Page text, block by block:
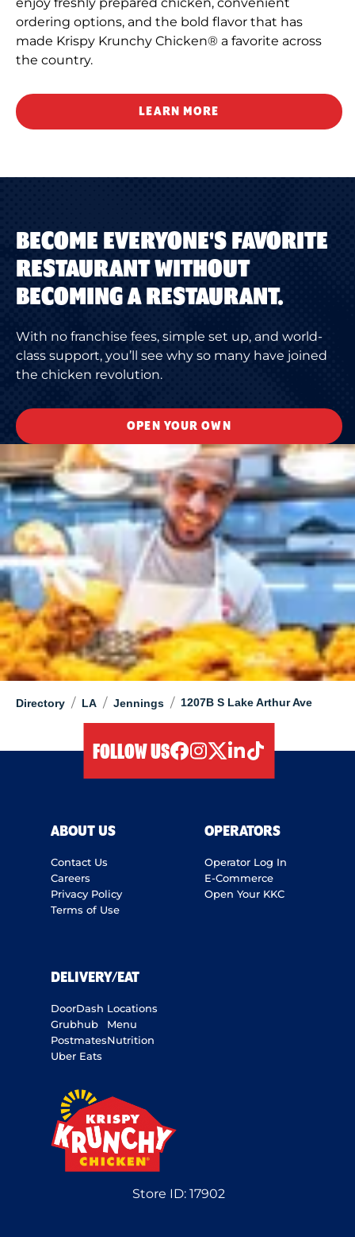
Directory / LA / Jennings / 1207B S Lake Arthur Ave
ordering options, and the bold flavor that has
made Krispy Krunchy Chicken® a favorite across
the country.
LEARN MORE
BECOME EVERYONE'S FAVORITE
RESTAURANT WITHOUT
BECOMING A RESTAURANT.
With no franchise fees, simple set up, and world-
class support, you’ll see why so many have joined
the chicken revolution.
OPEN YOUR OWN
FOLLOW US
ABOUT US
Contact Us
Careers
Privacy Policy
Terms of Use
OPERATORS
Operator Log In
E-Commerce
Open Your KKC
DELIVERY/EAT
DoorDash
Grubhub
Postmates
Uber Eats
Locations
Menu
Nutrition
Store ID:17902